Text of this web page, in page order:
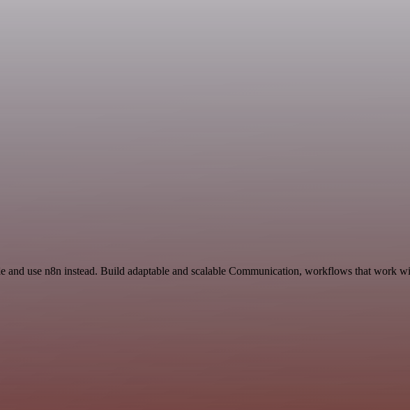
use n8n instead. Build adaptable and scalable Communication, workflows that work